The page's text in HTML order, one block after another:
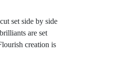
set side by side
are set
creation is